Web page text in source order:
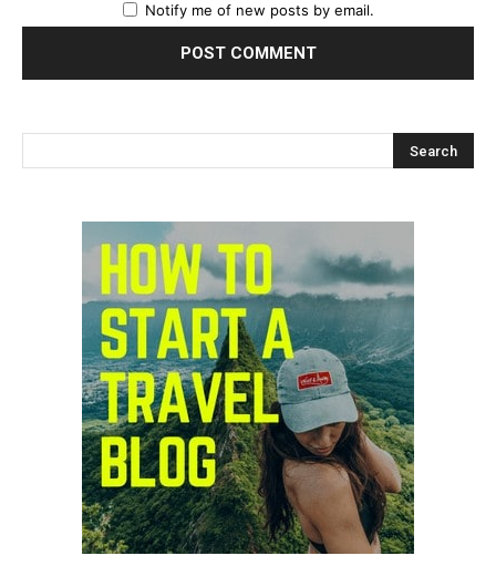
Notify me of new posts by email.